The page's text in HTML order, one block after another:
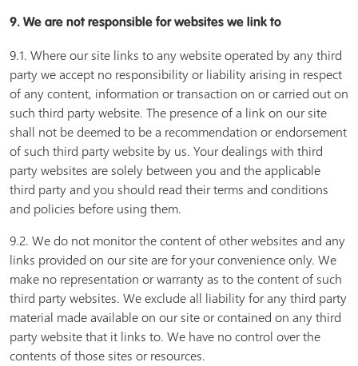
9. We are not responsible for websites we link to
9.1. Where our site links to any website operated by any third
party we accept no responsibility or liability arising in respect
of any content, information or transaction on or carried out on
such third party website. The presence of a link on our site
shall not be deemed to be a recommendation or endorsement
of such third party website by us. Your dealings with third
party websites are solely between you and the applicable
third party and you should read their terms and conditions
and policies before using them.
9.2. We do not monitor the content of other websites and any
links provided on our site are for your convenience only. We
make no representation or warranty as to the content of such
third party websites. We exclude all liability for any third party
material made available on our site or contained on any third
party website that it links to. We have no control over the
contents of those sites or resources.